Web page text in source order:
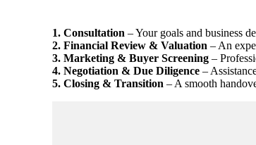
1️. Consultation– Your goals and business
2️. Financial Review & Valuation – An
3️. Marketing & Buyer Screening –
4. Negotiation & Due Diligence –
5. Closing & Transition – A smooth